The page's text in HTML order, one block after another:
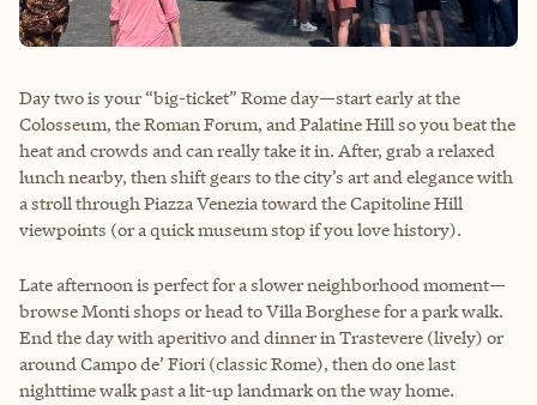
Day two is your “big-ticket” Rome day—start early at the
Colosseum, the Roman Forum, and Palatine Hill so you beat the
heat and crowds and can really take it in. After, grab a relaxed
lunch nearby, then shift gears to the city’s art and elegance with
a stroll through Piazza Venezia toward the Capitoline Hill
viewpoints (or a quick museum stop if you love history).
Late afternoon is perfect for a slower neighborhood moment—
browse Monti shops or head to Villa Borghese for a park walk.
End the day with aperitivo and dinner in Trastevere (lively) or
around Campo de’ Fiori (classic Rome), then do one last
nighttime walk past a lit-up landmark on the way home.